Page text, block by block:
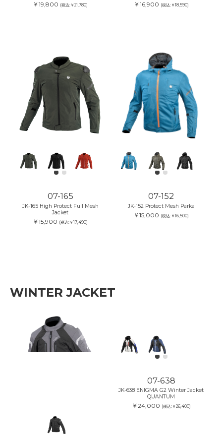
￥19,800 (税込:￥21,780) ￥16,900 (税込:￥18,590)
07-165
JK-165 High Protect Full Mesh
Jacket
￥15,900 (税込:￥17,490)
07-152
JK-152 Protect Mesh Parka
￥15,000 (税込:￥16,500)
WINTER JACKET
07-638
JK-638 ENIGMA G2 Winter Jacket
QUANTUM
￥24,000 (税込:￥26,400)